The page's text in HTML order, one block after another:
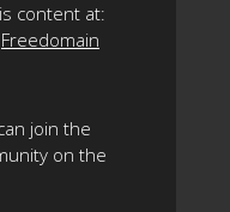
content at:
Freedomain
join the
on the